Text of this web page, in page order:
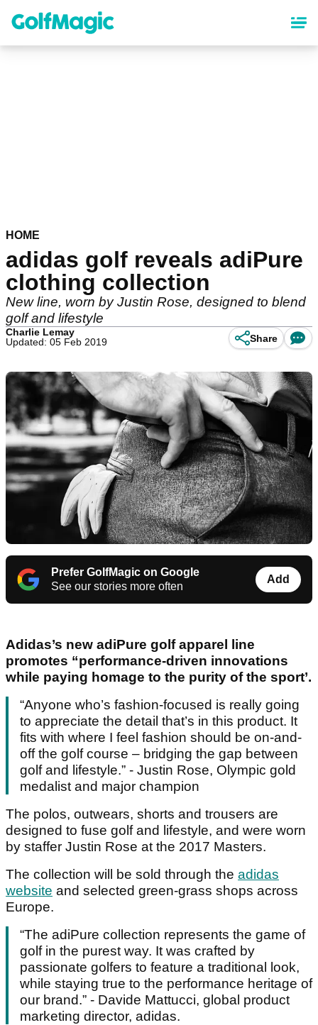
content
HOME
adidas golf reveals adiPure
clothing collection
New line, worn by Justin Rose, designed to blend
golf and lifestyle
Charlie Lemay
Updated: 05 Feb 2019
Share
Prefer GolfMagic on Google
See our stories more often
Add
Adidas’s new adiPure golf apparel line
promotes “performance-driven innovations
while paying homage to the purity of the sport’.
“Anyone who’s fashion-focused is really going
to appreciate the detail that’s in this product. It
fits with where I feel fashion should be on-and-
off the golf course – bridging the gap between
golf and lifestyle.” - Justin Rose, Olympic gold
medalist and major champion
The polos, outwears, shorts and trousers are
designed to fuse golf and lifestyle, and were worn
by staffer Justin Rose at the 2017 Masters.
The collection will be sold through the adidas
website and selected green-grass shops across
Europe.
“The adiPure collection represents the game of
golf in the purest way. It was crafted by
passionate golfers to feature a traditional look,
while staying true to the performance heritage of
our brand.” - Davide Mattucci, global product
marketing director, adidas.